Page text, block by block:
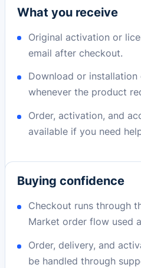
What you receive
Original activation or
email after checkout.
Download or installation
whenever the product
Order, activation, and
available if you need
Buying confidence
Checkout runs through
Market order flow used
Order, delivery, and
be handled through